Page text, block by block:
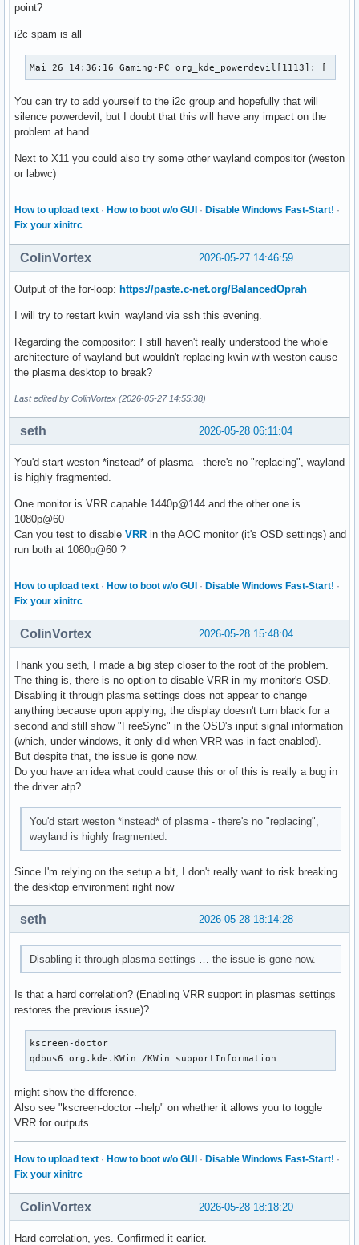
point?
i2c spam is all
Mai 26 14:36:16 Gaming-PC org_kde_powerdevil[1113]: [
You can try to add yourself to the i2c group and hopefully that will
silence powerdevil, but I doubt that this will have any impact on the
problem at hand.
Next to X11 you could also try some other wayland compositor (weston
or labwc)
How to upload text · How to boot w/o GUI · Disable Windows Fast-Start! ·
Fix your xinitrc
2026-05-27 14:46:59
ColinVortex
Output of the for-loop: https://paste.c-net.org/BalancedOprah
I will try to restart kwin_wayland via ssh this evening.
Regarding the compositor: I still haven't really understood the whole
architecture of wayland but wouldn't replacing kwin with weston cause
the plasma desktop to break?
Last edited by ColinVortex (2026-05-27 14:55:38)
2026-05-28 06:11:04
seth
You'd start weston *instead* of plasma - there's no "replacing", wayland
is highly fragmented.
One monitor is VRR capable 1440p@144 and the other one is
1080p@60
Can you test to disable VRR in the AOC monitor (it's OSD settings) and
run both at 1080p@60 ?
How to upload text · How to boot w/o GUI · Disable Windows Fast-Start! ·
Fix your xinitrc
2026-05-28 15:48:04
ColinVortex
Thank you seth, I made a big step closer to the root of the problem.
The thing is, there is no option to disable VRR in my monitor's OSD.
Disabling it through plasma settings does not appear to change
anything because upon applying, the display doesn't turn black for a
second and still show "FreeSync" in the OSD's input signal information
(which, under windows, it only did when VRR was in fact enabled).
But despite that, the issue is gone now.
Do you have an idea what could cause this or of this is really a bug in
the driver atp?
You'd start weston *instead* of plasma - there's no "replacing",
wayland is highly fragmented.
Since I'm relying on the setup a bit, I don't really want to risk breaking
the desktop environment right now
2026-05-28 18:14:28
seth
Disabling it through plasma settings … the issue is gone now.
Is that a hard correlation? (Enabling VRR support in plasmas settings
restores the previous issue)?
kscreen-doctor
qdbus6 org.kde.KWin /KWin supportInformation
might show the difference.
Also see "kscreen-doctor --help" on whether it allows you to toggle
VRR for outputs.
How to upload text · How to boot w/o GUI · Disable Windows Fast-Start! ·
Fix your xinitrc
2026-05-28 18:18:20
ColinVortex
Hard correlation, yes. Confirmed it earlier.